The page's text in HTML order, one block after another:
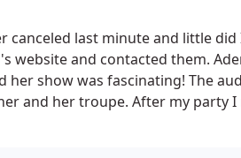
canceled last minute and little
website and contacted them.
her show was fascinating! The
and her troupe. After my party